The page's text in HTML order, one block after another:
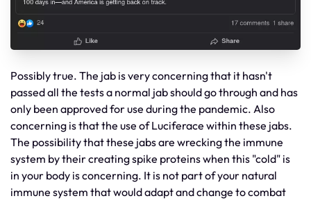
Possibly true. The jab is very concerning that it hasn't
passed all the tests a normal jab should go through and has
only been approved for use during the pandemic. Also
concerning is that the use of Luciferace within these jabs.
The possibility that these jabs are wrecking the immune
system by their creating spike proteins when this "cold" is
in your body is concerning. It is not part of your natural
immune system that would adapt and change to combat